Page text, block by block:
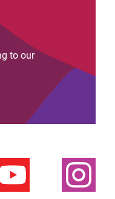
to our